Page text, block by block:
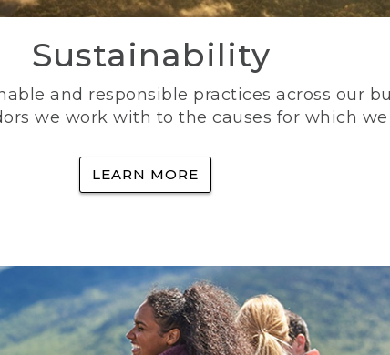
Sustainability
and responsible practices across our
we work with to the causes for which
LEARN MORE